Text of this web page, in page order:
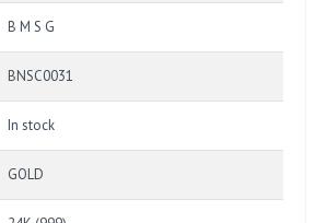
B M S G
BNSC0031
In stock
GOLD